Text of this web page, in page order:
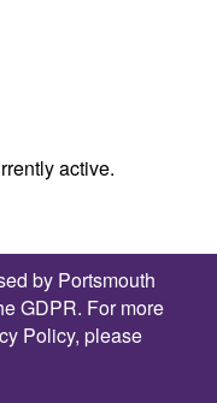
active.
by Portsmouth
GDPR. For more
Policy, please